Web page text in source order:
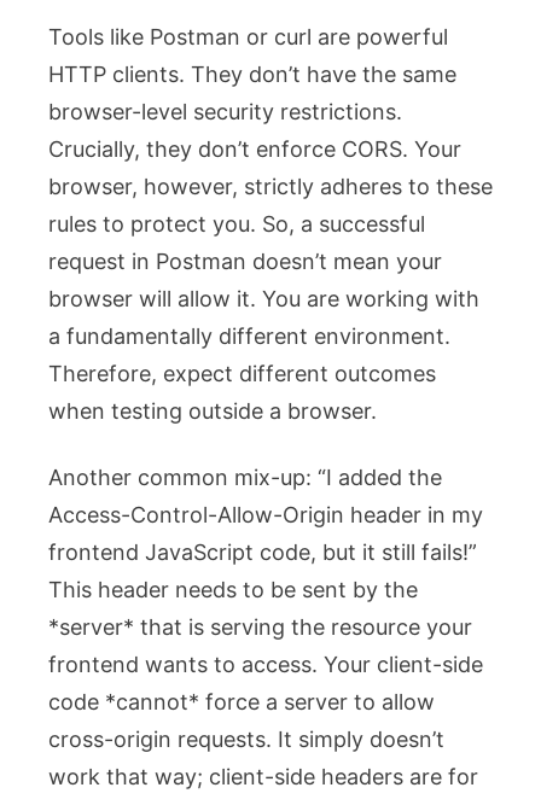
Tools like Postman or curl are powerful
HTTP clients. They don’t have the same
browser-level security restrictions.
Crucially, they don’t enforce CORS. Your
browser, however, strictly adheres to these
rules to protect you. So, a successful
request in Postman doesn’t mean your
browser will allow it. You are working with
a fundamentally different environment.
Therefore, expect different outcomes
when testing outside a browser.
Another common mix-up: “I added the
Access-Control-Allow-Origin header in my
frontend JavaScript code, but it still fails!”
This header needs to be sent by the
*server* that is serving the resource your
frontend wants to access. Your client-side
code *cannot* force a server to allow
cross-origin requests. It simply doesn’t
work that way; client-side headers are for